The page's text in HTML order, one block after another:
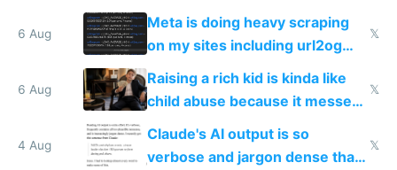
queries don't train Google's
6 Aug
Meta is doing heavy scraping
on my sites including url2og
possibly for image video or
world models
𝕏
6 Aug
Raising a rich kid is kinda like
child abuse because it messes
up their reward function
𝕏
4 Aug
Claude's AI output is so
verbose and jargon dense that I
𝕏